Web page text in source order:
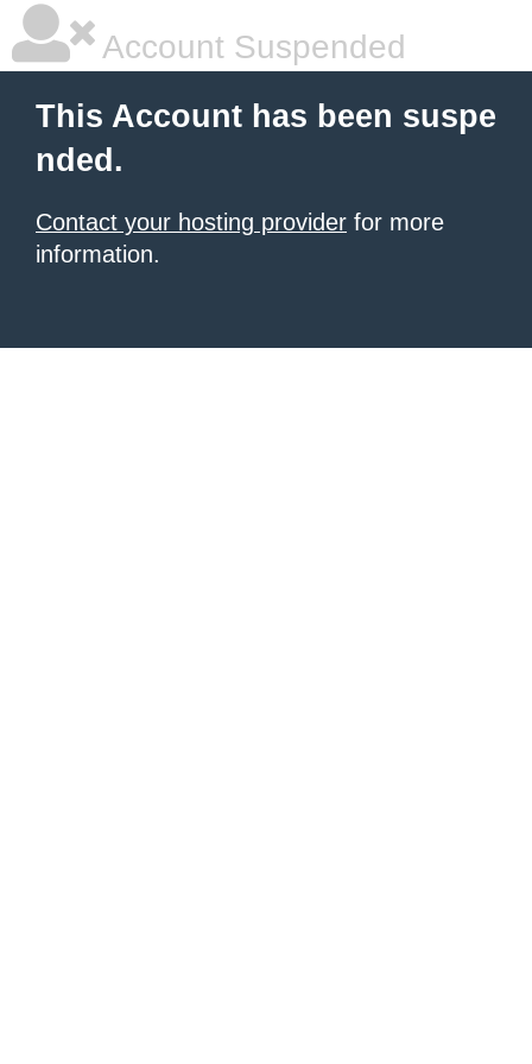
Account Suspended
This Account has been suspe
nded.
Contact your hosting provider for more
information.